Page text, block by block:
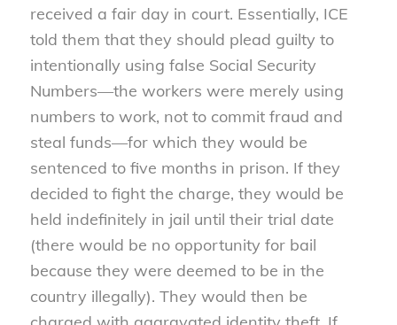
received a fair day in court. Essentially, ICE
told them that they should plead guilty to
intentionally using false Social Security
Numbers—the workers were merely using
numbers to work, not to commit fraud and
steal funds—for which they would be
sentenced to five months in prison. If they
decided to fight the charge, they would be
held indefinitely in jail until their trial date
(there would be no opportunity for bail
because they were deemed to be in the
country illegally). They would then be